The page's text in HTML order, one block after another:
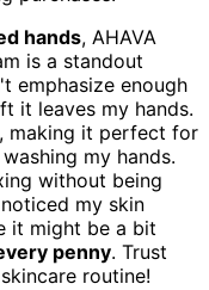
hands, AHAVA
is a standout
emphasize enough
it leaves my hands.
making it perfect for
my hands.
without being
my skin
it might be a bit
penny. Trust
routine!